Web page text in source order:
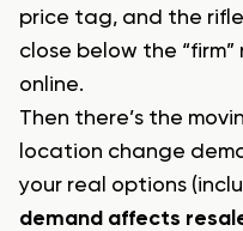
price tag, and the
close below the
online.
Then there’s the
location change
your real options
demand affects